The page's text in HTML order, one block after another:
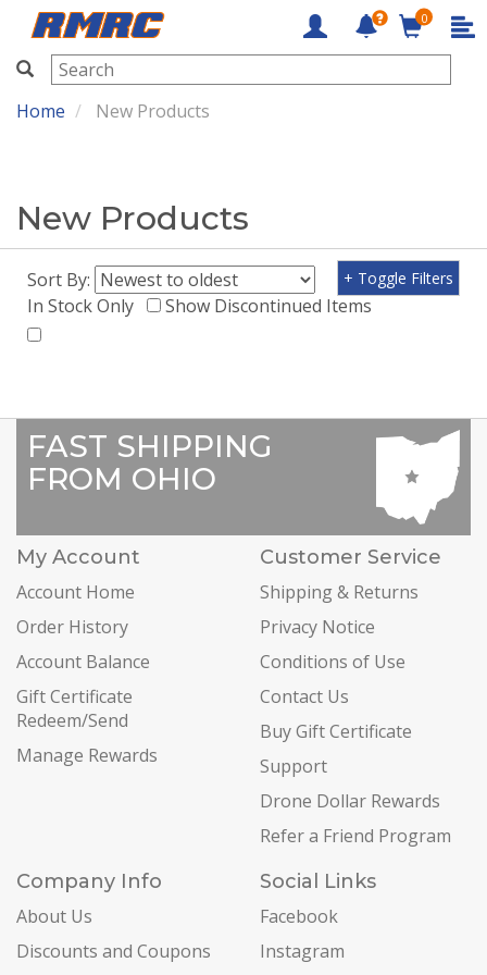
RMRC
0
Home New Products
New Products
Sort By:
In Stock Only
Show Discontinued Items
+ Toggle Filters
FAST SHIPPING
FROM OHIO
My Account
Account Home
Order History
Account Balance
Gift Certificate
Redeem/Send
Manage Rewards
Customer Service
Shipping & Returns
Privacy Notice
Conditions of Use
Contact Us
Buy Gift Certificate
Support
Drone Dollar Rewards
Refer a Friend Program
Company Info
About Us
Discounts and Coupons
Social Links
Facebook
Instagram